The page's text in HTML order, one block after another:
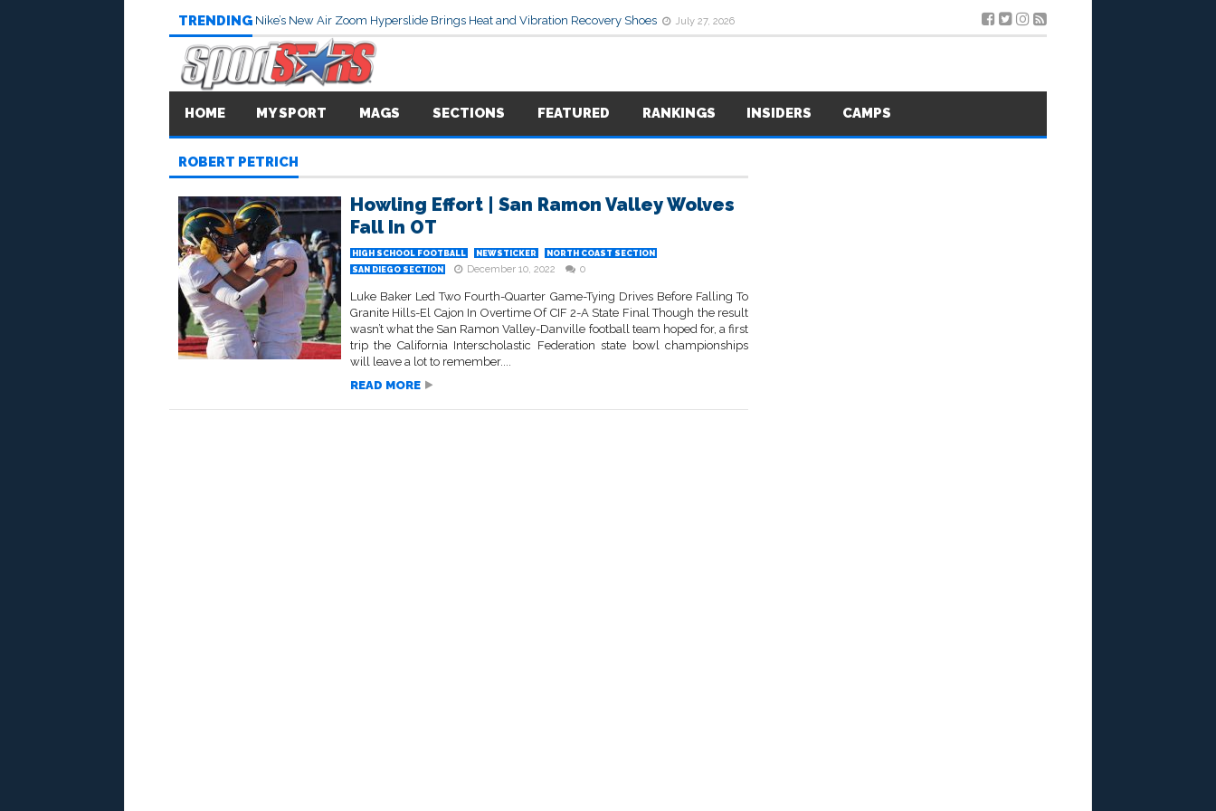
TRENDING Nike’s New Air Zoom Hyperslide Brings Heat and Vibration Recovery Shoes July 27, 2026
HOME MY SPORT MAGS SECTIONS FEATURED RANKINGS INSIDERS CAMPS
ROBERT PETRICH
Howling Effort | San Ramon Valley Wolves
Fall In OT
HIGH SCHOOL FOOTBALL NEWSTICKER
NORTH COAST SECTION
SAN DIEGO SECTION
December 10, 2022 0
Luke Baker Led Two Fourth-Quarter Game-Tying Drives Before Falling To
Granite Hills-El Cajon In Overtime Of CIF 2-A State Final Though the result
wasn’t what the San Ramon Valley-Danville football team hoped for, a first
trip the California Interscholastic Federation state bowl championships
will leave a lot to remember....
READ MORE